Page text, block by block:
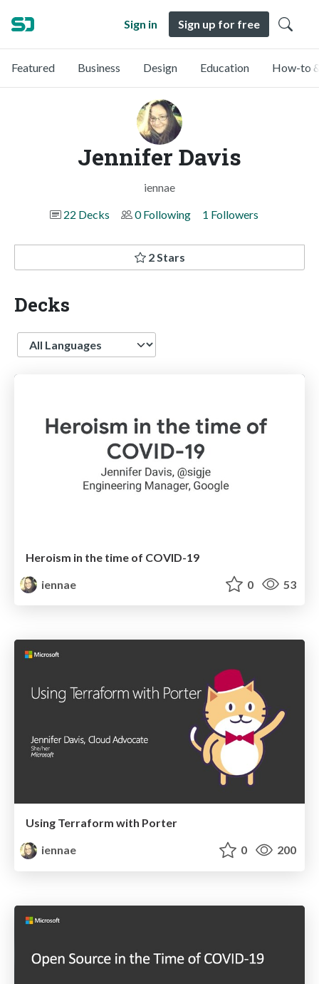
Sign in Sign up for free
Featured Business Design Education How-to
Jennifer Davis
iennae
22 Decks
0 Following 1 Followers
2 Stars
Decks
Language
Heroism in the time of COVID-19
iennae
0 53
Using Terraform with Porter
iennae
0 200